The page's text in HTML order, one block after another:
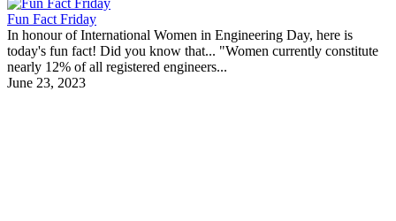
Fun Fact Friday
In honour of International Women in Engineering Day, here is
today's fun fact! Did you know that... "Women currently constitute
nearly 12% of all registered engineers...
June 23, 2023